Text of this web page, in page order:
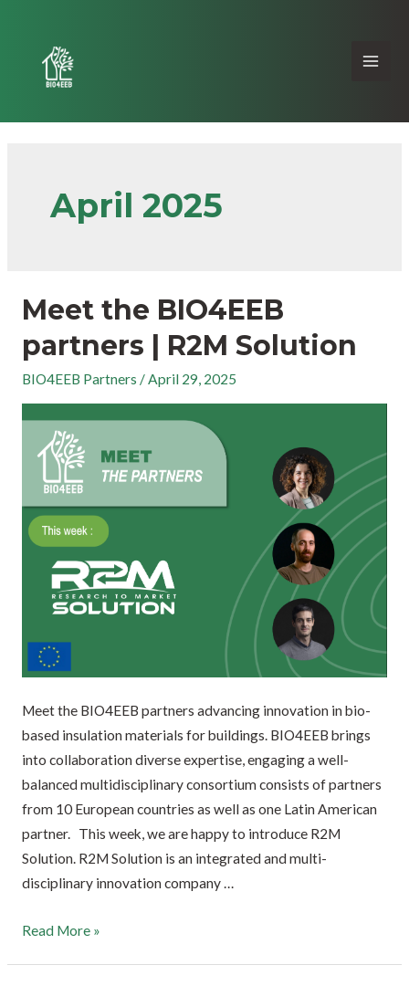
April 2025
Meet the BIO4EEB
partners | R2M Solution
BIO4EEB Partners /April 29, 2025
Meet the BIO4EEB partners advancing innovation in bio-
based insulation materials for buildings. BIO4EEB brings
into collaboration diverse expertise, engaging a well-
balanced multidisciplinary consortium consists of partners
from 10 European countries as well as one Latin American
partner. This week, we are happy to introduce R2M
Solution. R2M Solution is an integrated and multi-
disciplinary innovation company …
Read More »